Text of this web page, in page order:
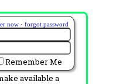
now · forgot password
Remember Me
available a